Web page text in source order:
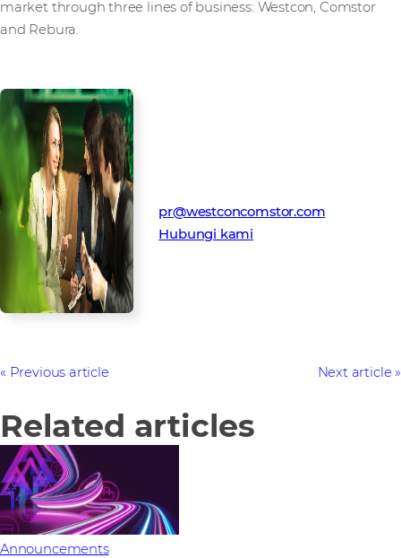
market through three lines of business: Westcon, Comstor
and Rebura.
pr@westconcomstor.com
Hubungi kami
Previous article Next article
Related articles
Announcements